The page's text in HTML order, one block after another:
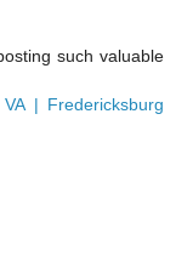
such valuable
| Fredericksburg